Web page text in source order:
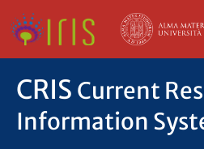
CRIS Current
Information